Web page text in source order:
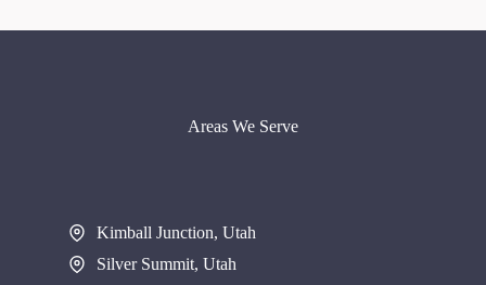
Areas We Serve
Kimball Junction, Utah
Silver Summit, Utah